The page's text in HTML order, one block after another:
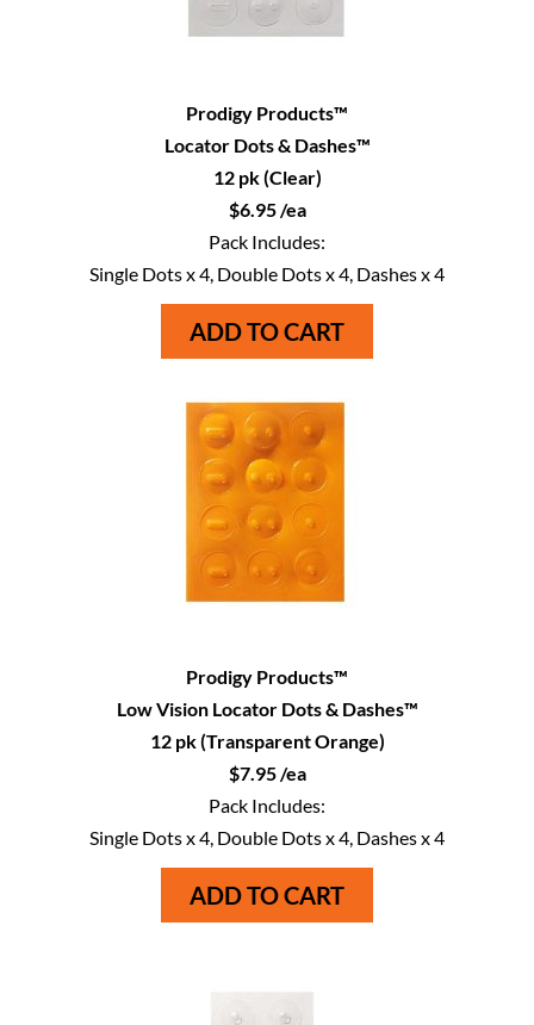
Prodigy Products™
Locator Dots & Dashes™
12 pk (Clear)
$6.95 /ea
Pack Includes:
Single Dots x 4, Double Dots x 4, Dashes x 4
ADD TO CART
Prodigy Products™
Low Vision Locator Dots & Dashes™
12 pk (Transparent Orange)
$7.95 /ea
Pack Includes:
Single Dots x 4, Double Dots x 4, Dashes x 4
ADD TO CART